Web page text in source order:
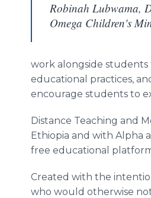
Robinah Lubwama,
Omega Children's
work alongside
educational practices,
encourage students to
Distance Teaching and
Ethiopia and with Alpha
free educational
Created with the
who would otherwise